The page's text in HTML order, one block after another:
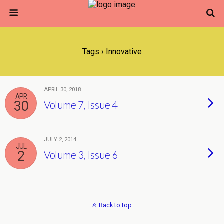
Tags › Innovative
APR
30
APRIL 30, 2018
Volume 7, Issue 4
JUL
2
JULY 2, 2014
Volume 3, Issue 6
Back to top